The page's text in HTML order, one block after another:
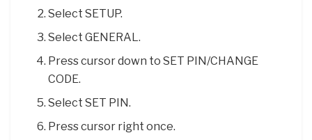
Select SETUP.
Select GENERAL.
Press cursor down to SET PIN/CHANGE
CODE.
Select SET PIN.
Press cursor right once.